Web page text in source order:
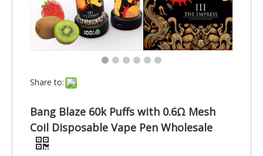
Share to:
Bang Blaze 60k Puffs with 0.6Ω Mesh
Coil Disposable Vape Pen Wholesale